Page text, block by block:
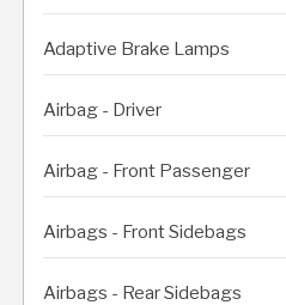
Adaptive Brake Lamps
Airbag - Driver
Airbag - Front Passenger
Airbags - Front Sidebags
Airbags - Rear Sidebags